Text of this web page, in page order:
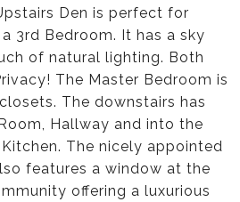
Den is perfect for
3rd Bedroom. It has a sky
of natural lighting. Both
The Master Bedroom is
The downstairs has
Hallway and into the
The nicely appointed
features a window at the
offering a luxurious